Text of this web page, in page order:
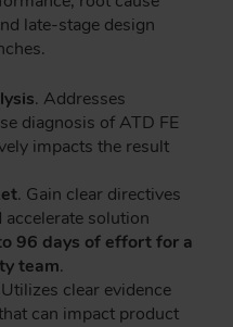
late-stage design
. Addresses
diagnosis of ATD FE
impacts the result
. Gain clear directives
solution
96 days of effort for a
team.
clear evidence
can impact product